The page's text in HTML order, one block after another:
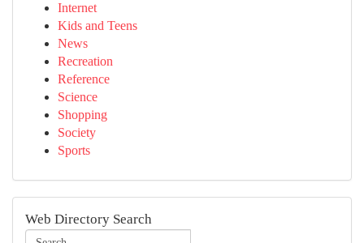
Internet
Kids and Teens
News
Recreation
Reference
Science
Shopping
Society
Sports
Web Directory Search